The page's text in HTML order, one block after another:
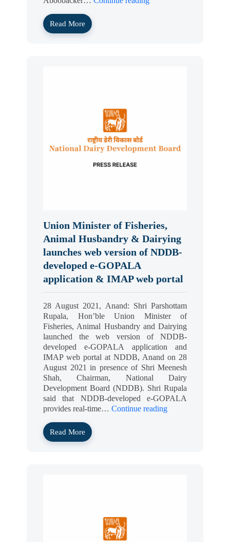
Read More
Union Minister of Fisheries,
Animal Husbandry & Dairying
launches web version of NDDB-
developed e-GOPALA
application & IMAP web portal
28 August 2021, Anand: Shri Parshottam
Rupala, Hon’ble Union Minister of
Fisheries, Animal Husbandry and Dairying
launched the web version of NDDB-
developed e-GOPALA application and
IMAP web portal at NDDB, Anand on 28
August 2021 in presence of Shri Meenesh
Shah, Chairman, National Dairy
Development Board (NDDB). Shri Rupala
said that NDDB-developed e-GOPALA
provides real-time… Continue reading
Read More